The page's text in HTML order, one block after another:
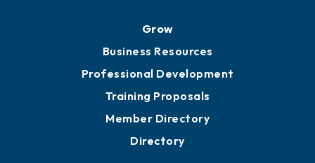
Grow
Business Resources
Professional Development
Training Proposals
Member Directory
Directory